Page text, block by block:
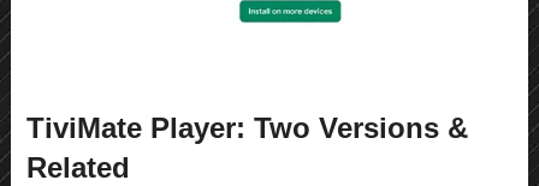
TiviMate Player: Two Versions &
Related